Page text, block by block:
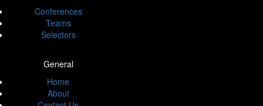
Conferences
Teams
Selectors
General
Home
About